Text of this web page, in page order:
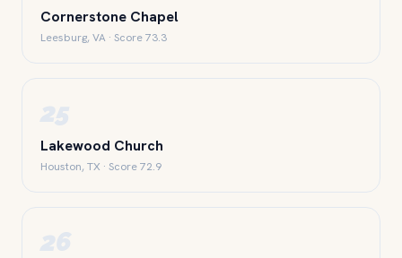
Cornerstone Chapel
Leesburg, VA · Score 73.3
25
Lakewood Church
Houston, TX · Score 72.9
26